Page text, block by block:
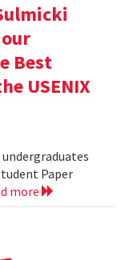
Best
USENIX
Paper
more